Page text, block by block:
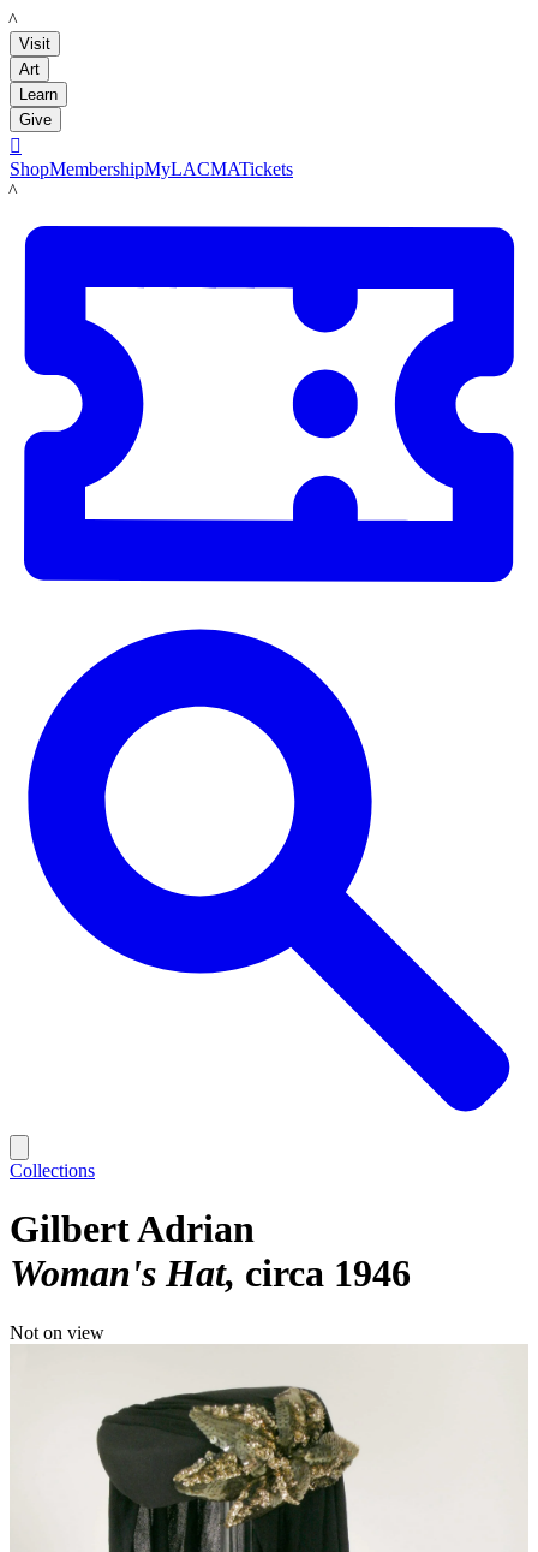
LACMA
Visit
Art
Learn
Give

ShopMembershipMyLACMATickets
LACMA
Collections
Gilbert Adrian
Woman's Hat circa 1946
Not on view